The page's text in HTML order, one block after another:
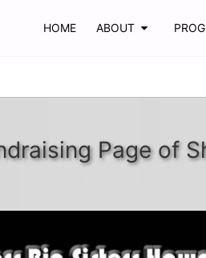
HOME ABOUT
Page of